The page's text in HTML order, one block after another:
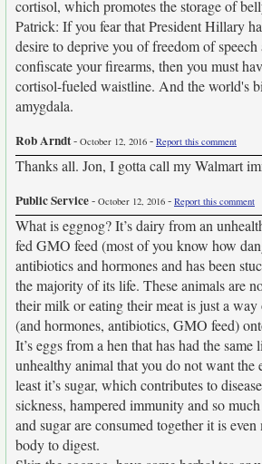
cortisol, which promotes the storage of
Patrick: If you fear that President Hillary
desire to deprive you of freedom of
confiscate your firearms, then you must
cortisol-fueled waistline. And the world's
amygdala.
Rob Arndt- October 12, 2016 - Report this comment
Thanks all. Jon, I gotta call my Walmart
Public Service- October 12, 2016 - Report this comment
What is eggnog? It’s dairy from an
fed GMO feed (most of you know how
antibiotics and hormones and has been
the majority of its life. These animals are
their milk or eating their meat is just a way
(and hormones, antibiotics, GMO feed)
It’s eggs from a hen that has had the same
unhealthy animal that you do not want the
least it’s sugar, which contributes to
sickness, hampered immunity and so
and sugar are consumed together it is
body to digest.